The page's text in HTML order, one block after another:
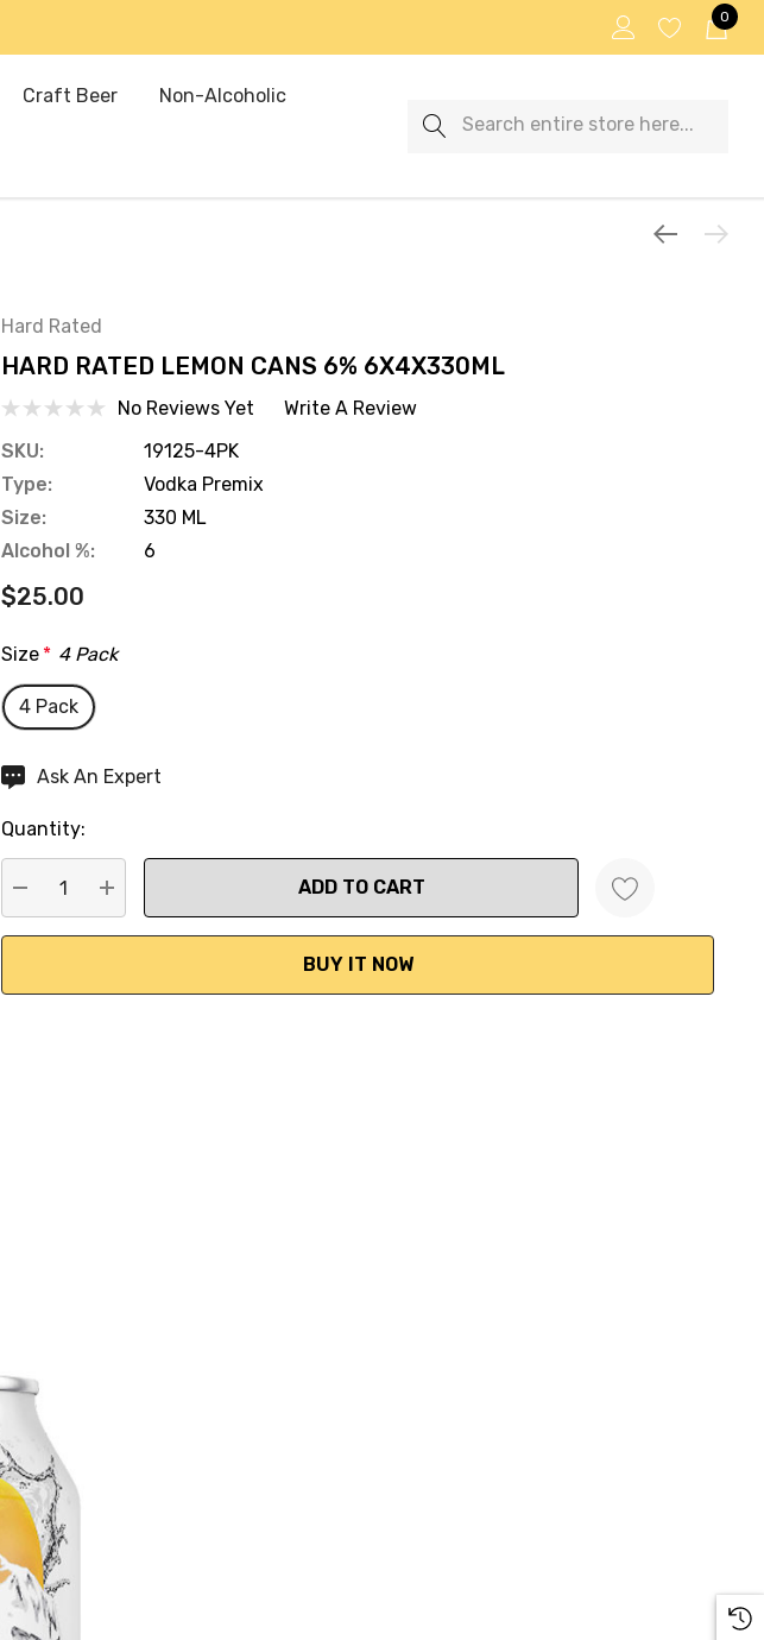
0
Craft Beer Non-Alcoholic
Search
Hard Rated
HARD RATED LEMON CANS 6% 6X4X330ML
No Reviews Yet
Write A Review
SKU:
19125-4PK
Type:
Vodka Premix
Size:
330 ML
Alcohol %:
6
$25.00
Size * 4 Pack
4 Pack
Hurry
Current
stock:
Ask An Expert
Quantity:
DECREASE QUANTITY:
INCREASE QUANTITY: